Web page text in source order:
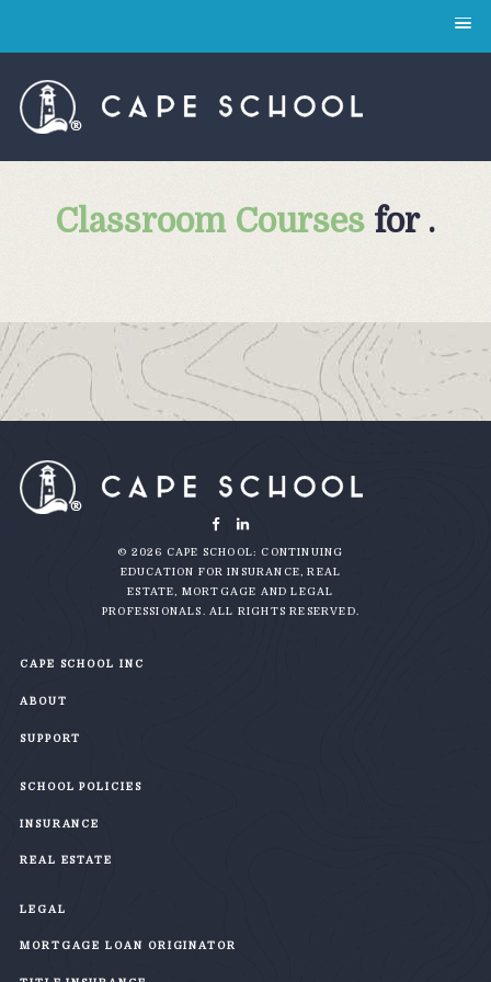
Classroom Courses for .
© 2026 CAPE SCHOOL: CONTINUING
EDUCATION FOR INSURANCE, REAL
ESTATE, MORTGAGE AND LEGAL
PROFESSIONALS. ALL RIGHTS RESERVED.
CAPE SCHOOL INC
ABOUT
SUPPORT
SCHOOL POLICIES
INSURANCE
REAL ESTATE
LEGAL
MORTGAGE LOAN ORIGINATOR